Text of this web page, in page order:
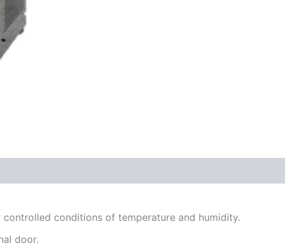
conditions of temperature and humidity.
door.